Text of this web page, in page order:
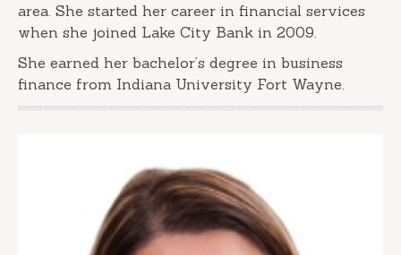
area. She started her career in financial services
when she joined Lake City Bank in 2009.
She earned her bachelor’s degree in business
finance from Indiana University Fort Wayne.